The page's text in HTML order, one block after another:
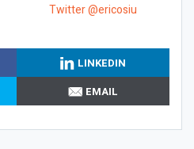
Twitter @ericosiu
LINKEDIN
EMAIL